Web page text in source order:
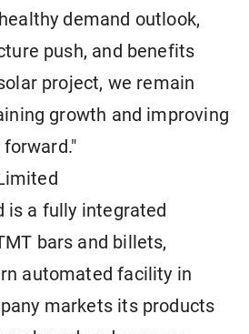
demand outlook,
push, and benefits
project, we remain
growth and improving
is a fully integrated
bars and billets,
automated facility in
markets its products